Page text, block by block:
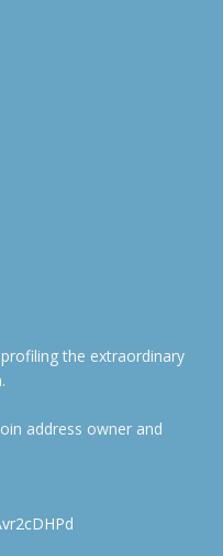
the extraordinary
address owner and